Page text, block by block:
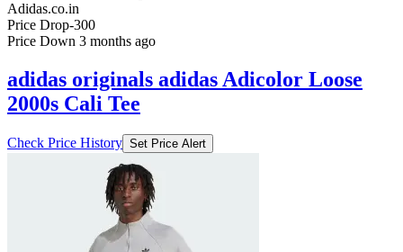
Adidas.co.in
Price Drop-300
Price Down 3 months ago
adidas originals adidas Adicolor Loose
2000s Cali Tee
Check Price History Set Price Alert